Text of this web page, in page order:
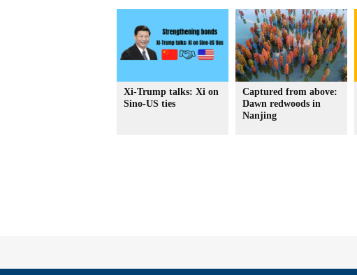
Xi-Trump talks: Xi on
Sino-US ties
Captured from above:
Dawn redwoods in
Nanjing